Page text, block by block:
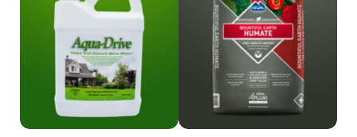
Shop Aqua-Drive Shop Humate